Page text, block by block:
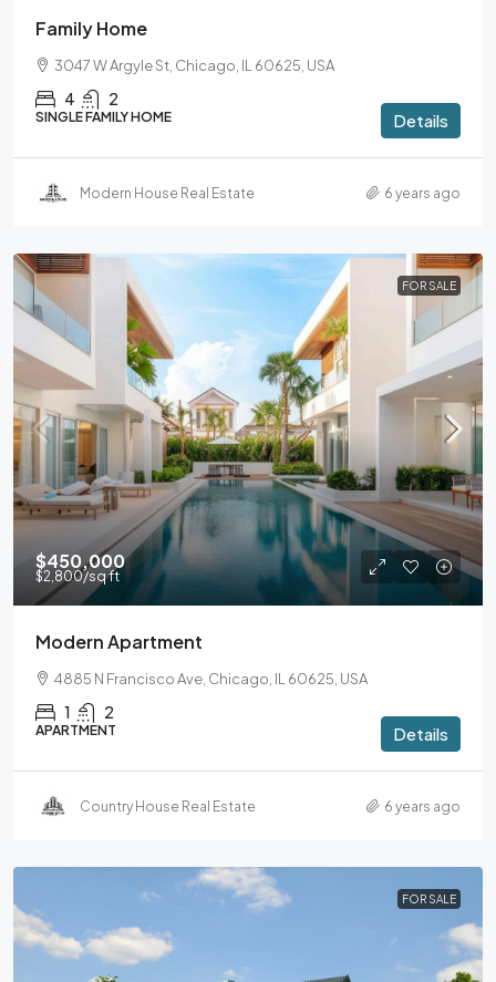
Family Home
3047 W Argyle St, Chicago, IL 60625, USA
4 2
SINGLE FAMILY HOME Details
Modern House Real Estate 6 years ago
FOR SALE
$450,000
$2,800/sq ft
Modern Apartment
4885 N Francisco Ave, Chicago, IL 60625, USA
1 2
APARTMENT Details
Country House Real Estate 6 years ago
FOR SALE